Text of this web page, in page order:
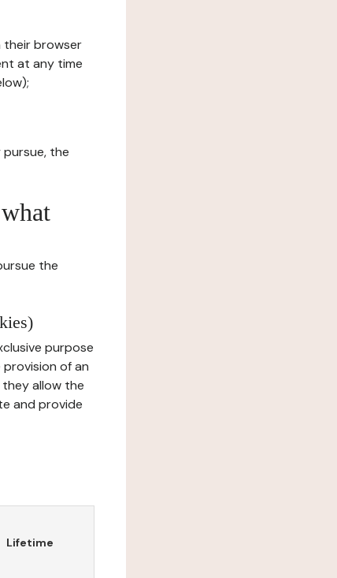
their browser
at any time
the
the
purpose
of an
allow the
and provide
Lifetime